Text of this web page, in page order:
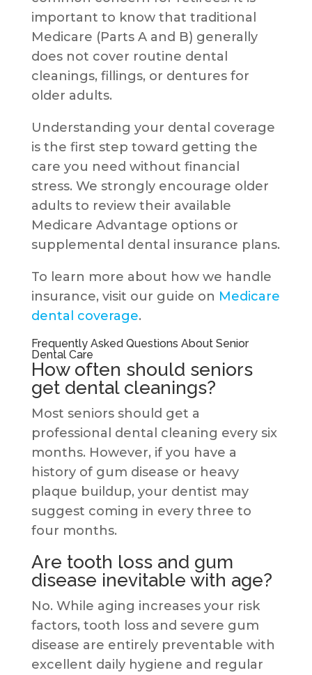
important to know that traditional
Medicare (Parts A and B) generally
does not cover routine dental
cleanings, fillings, or dentures for
older adults.
Understanding your dental coverage
is the first step toward getting the
care you need without financial
stress. We strongly encourage older
adults to review their available
Medicare Advantage options or
supplemental dental insurance plans.
To learn more about how we handle
insurance, visit our guide on Medicare
dental coverage.
Frequently Asked Questions About Senior
Dental Care
How often should seniors
get dental cleanings?
Most seniors should get a
professional dental cleaning every six
months. However, if you have a
history of gum disease or heavy
plaque buildup, your dentist may
suggest coming in every three to
four months.
Are tooth loss and gum
disease inevitable with age?
No. While aging increases your risk
factors, tooth loss and severe gum
disease are entirely preventable with
excellent daily hygiene and regular